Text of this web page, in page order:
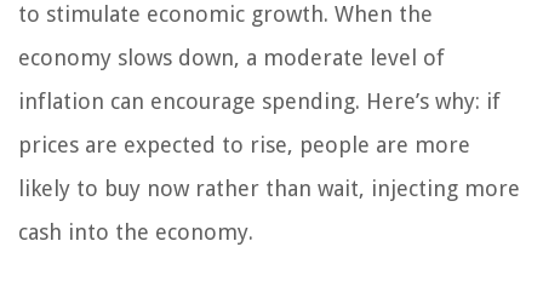
to stimulate economic growth. When the
economy slows down, a moderate level of
inflation can encourage spending. Here’s why: if
prices are expected to rise, people are more
likely to buy now rather than wait, injecting more
cash into the economy.